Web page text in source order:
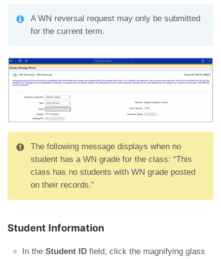
A WN reversal request may only be submitted
for the current term.
The following message displays when no
student has a WN grade for the class: “This
class has no students with WN grade posted
on their records.”
Student Information
In the Student ID field, click the magnifying glass